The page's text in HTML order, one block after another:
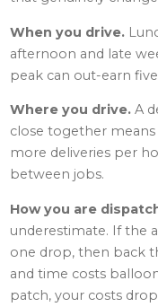
When you drive.
afternoon and late
peak can out-earn
Where you drive.A
close together
more deliveries per
between jobs.
How you are
underestimate. If the
one drop, then back
and time costs
patch, your costs